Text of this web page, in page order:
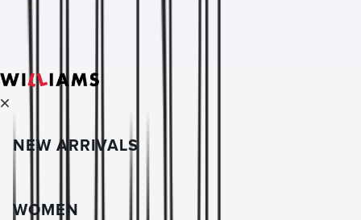
NEW ARRIVALS
WOMEN